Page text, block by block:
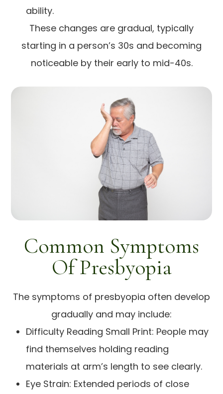
ability.
These changes are gradual, typically
starting in a person’s 30s and becoming
noticeable by their early to mid-40s.
Common Symptoms
Of Presbyopia
The symptoms of presbyopia often develop
gradually and may include:
Difficulty Reading Small Print: People may
find themselves holding reading
materials at arm’s length to see clearly.
Eye Strain: Extended periods of close